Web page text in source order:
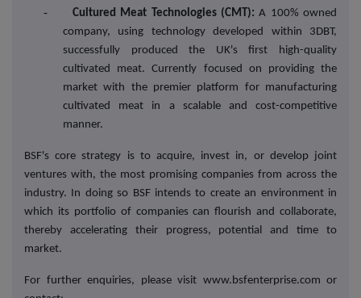
- Cultured Meat Technologies (CMT): A 100% owned
company, using technology developed within 3DBT,
successfully produced the UK's first high-quality
cultivated meat. Currently focused on providing the
market with the premier platform for manufacturing
cultivated meat in a scalable and cost-competitive
manner.
BSF's core strategy is to acquire, invest in, or develop joint
ventures with, the most promising companies from across the
industry. In doing so BSF intends to create an environment in
which its portfolio of companies can flourish and collaborate,
thereby accelerating their progress, potential and time to
market.
For further enquiries, please visit www.bsfenterprise.com or